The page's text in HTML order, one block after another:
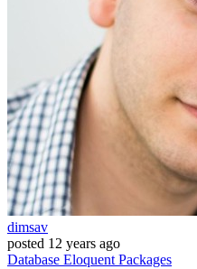
dimsav
posted 12 years ago
Database Eloquent Packages